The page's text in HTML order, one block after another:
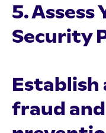
5.
Security
Establish
fraud